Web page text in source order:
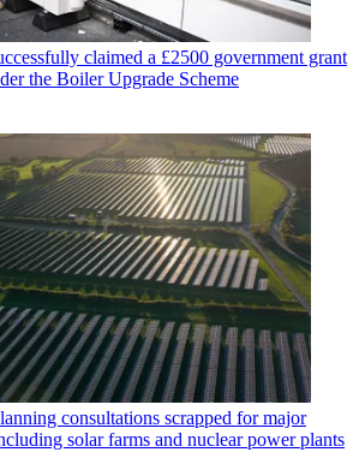
claimed a £2500 government grant
the Boiler Upgrade Scheme
consultations scrapped for major
solar farms and nuclear power plants